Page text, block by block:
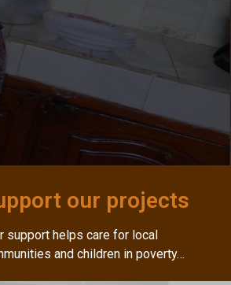
our projects
support helps care for local
and children in poverty…